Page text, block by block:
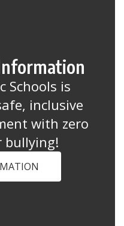
Schools is
inclusive
with zero
bullying!